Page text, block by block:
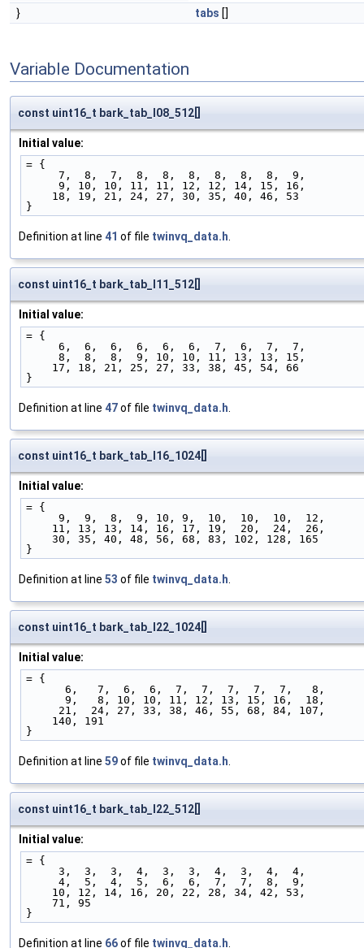
}
tabs []
Variable Documentation
const uint16_t bark_tab_l08_512[]
Initial value:
= {
     7,  8,  7,  8,  8,  8,  8,  8,  8,  9,
     9, 10, 10, 11, 11, 12, 12, 14, 15, 16,
    18, 19, 21, 24, 27, 30, 35, 40, 46, 53
}
Definition at line 41 of file twinvq_data.h
const uint16_t bark_tab_l11_512[]
Initial value:
= {
     6,  6,  6,  6,  6,  6,  7,  6,  7,  7,
     8,  8,  8,  9, 10, 10, 11, 13, 13, 15,
    17, 18, 21, 25, 27, 33, 38, 45, 54, 66
}
Definition at line 47of file twinvq_data.h
const uint16_t bark_tab_l16_1024[]
Initial value:
= {
     9,  9,  8,  9, 10, 9,  10,  10,  10,  12,
    11, 13, 13, 14, 16, 17, 19,  20,  24,  26,
    30, 35, 40, 48, 56, 68, 83, 102, 128, 165
}
Definition at line 53 of file twinvq_data.h
const uint16_t bark_tab_l22_1024[]
Initial value:
= {
      6,   7,  6,  6,  7,  7,  7,  7,  7,   8,
      9,   8, 10, 10, 11, 12, 13, 15, 16,  18,
     21,  24, 27, 33, 38, 46, 55, 68, 84, 107,
    140, 191
}
Definition at line 59of file twinvq_data.h
const uint16_t bark_tab_l22_512[]
Initial value:
= {
     3,  3,  3,  4,  3,  3,  4,  3,  4,  4,
     4,  5,  4,  5,  6,  6,  7,  7,  8,  9,
    10, 12, 14, 16, 20, 22, 28, 34, 42, 53,
    71, 95
}
Definition at line 66of file twinvq_data.h